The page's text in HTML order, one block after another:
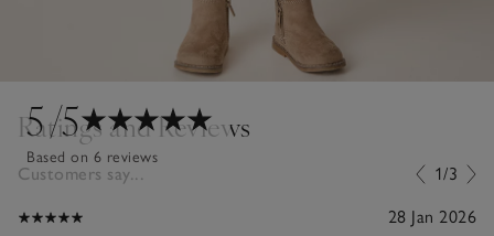
5/5
Based on 6 reviews
Ratings and Reviews
Customers say... 1/3
28 Jan 2026